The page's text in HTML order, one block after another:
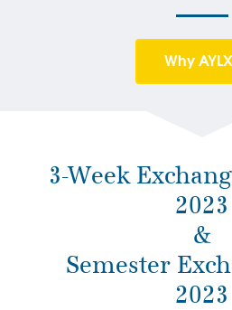
Why
3-Week
2023
&
Semester
2023